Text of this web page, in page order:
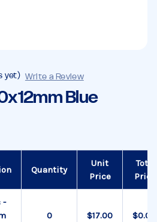
yet) Write a Review
Blue
Quantity
Unit
Price
Total
Price
-
$17.00 $0.00